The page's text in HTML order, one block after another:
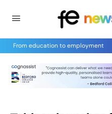
From education to employment